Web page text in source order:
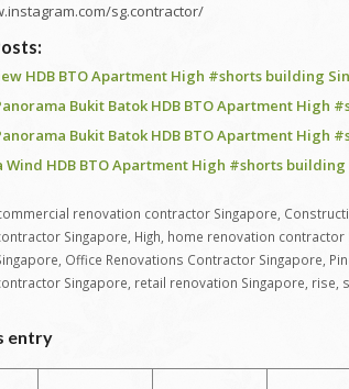
sg.contractor/
HDB BTO Apartment High #shorts building
Bukit Batok HDB BTO Apartment High
Bukit Batok HDB BTO Apartment
Wind HDB BTO Apartment High #shorts
renovation contractor Singapore
Singapore High home renovation contractor
Office Renovations Contractor Singapore
Singapore retail renovation Singapore rise
entry